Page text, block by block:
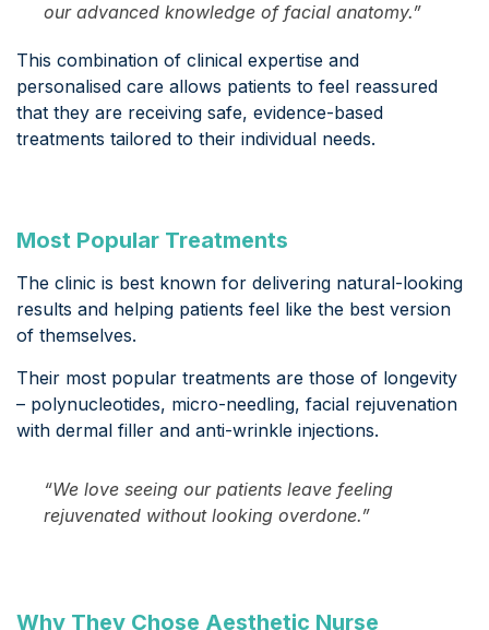
our advanced knowledge of facial anatomy.”
This combination of clinical expertise and
personalised care allows patients to feel reassured
that they are receiving safe, evidence-based
treatments tailored to their individual needs.
Most Popular Treatments
The clinic is best known for delivering natural-looking
results and helping patients feel like the best version
of themselves.
Their most popular treatments are those of longevity
– polynucleotides, micro-needling, facial rejuvenation
with dermal filler and anti-wrinkle injections.
“We love seeing our patients leave feeling
rejuvenated without looking overdone.”
Why They Chose Aesthetic Nurse